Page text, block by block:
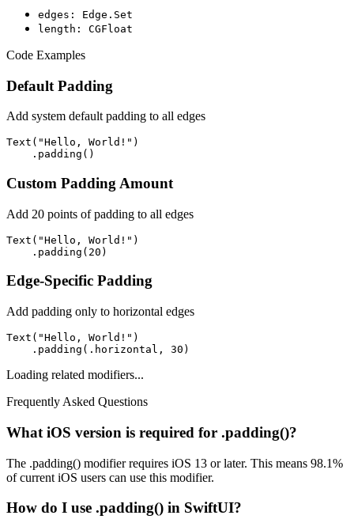
edges: Edge.Set
length: CGFloat
Code Examples
Default Padding
Add system default padding to all edges
Text("Hello, World!")
    .padding()
Custom Padding Amount
Add 20 points of padding to all edges
Text("Hello, World!")
    .padding(20)
Edge-Specific Padding
Add padding only to horizontal edges
Text("Hello, World!")
    .padding(.horizontal, 30)
Loading related modifiers...
Frequently Asked Questions
What iOS version is required for .padding()?
The .padding() modifier requires iOS 13 or later. This means 98.1%
of current iOS users can use this modifier.
How do I use .padding() in SwiftUI?